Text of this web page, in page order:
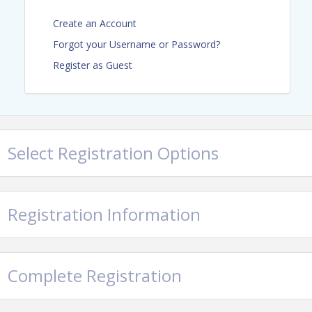
Sponsorships Still Available
Location
Color Me Mine
Parking:
Create an Account
Forgot your Username or Password?
Register as Guest
Select Registration Options
Registration Information
Complete Registration